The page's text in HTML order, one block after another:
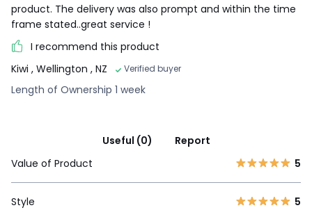
product. The delivery was also prompt and within the time
frame stated..great service !
I recommend this product
Kiwi , Wellington , NZ Verified buyer
Length of Ownership 1 week
Useful (0)
Report
Value of Product
5
Style 5